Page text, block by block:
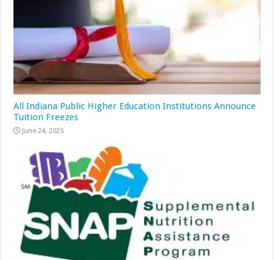
All Indiana Public Higher Education Institutions Announce
Tuition Freezes
June 24, 2025